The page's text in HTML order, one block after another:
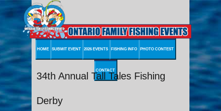
HOME SUBMIT EVENT 2026 EVENTS FISHING INFO PHOTO CONTEST
CONTACT
34th Annual Tall Tales Fishing
Derby